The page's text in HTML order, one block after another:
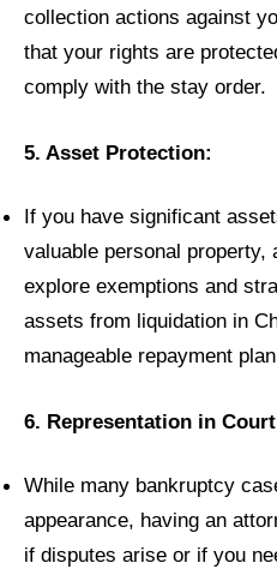
collection actions against
that your rights are
comply with the stay order.
5. Asset Protection:
If you have significant
valuable personal property,
explore exemptions and
assets from liquidation in
manageable repayment
6. Representation in
While many bankruptcy
appearance, having an
if disputes arise or if you